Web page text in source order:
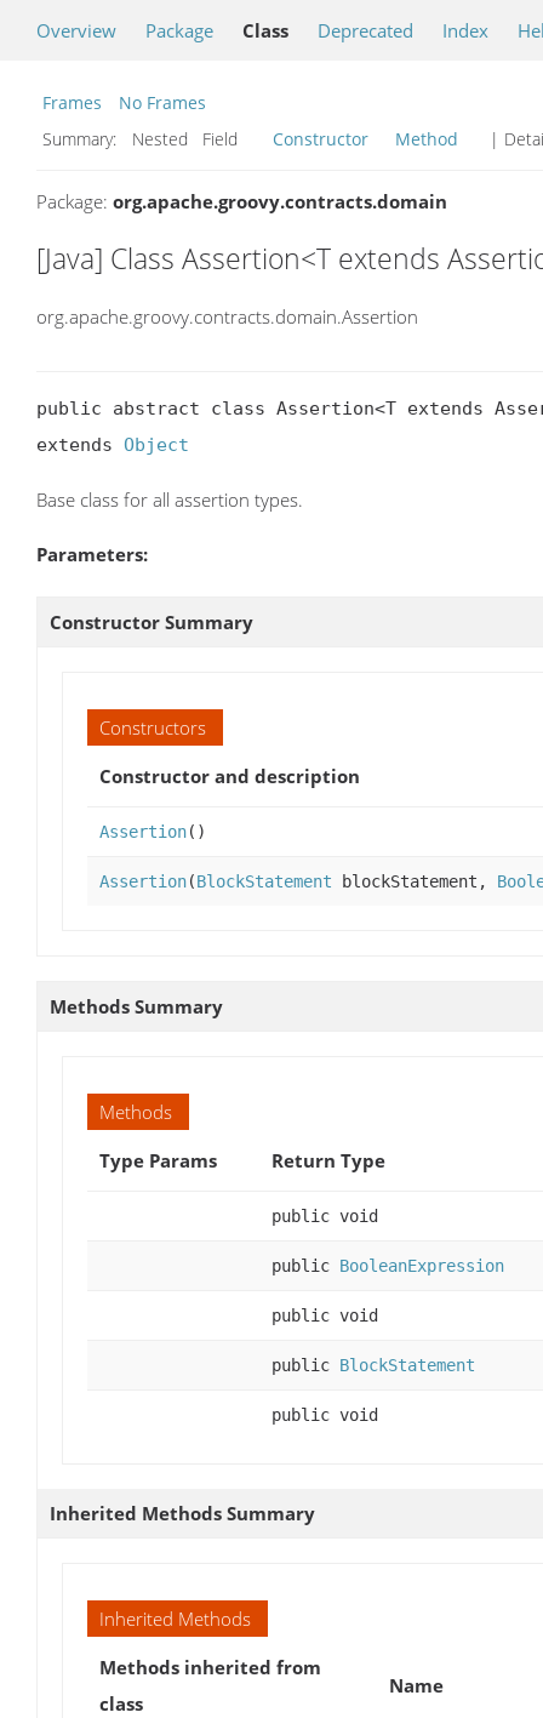
Overview Package Class Deprecated Index
Frames
No Frames
Summary:
Nested Field Constructor Method |
Package: org.apache.groovy.contracts.domain
[Java] Class Assertion<T extends
org.apache.groovy.contracts.domain.Assertion
public abstract class Assertion<T extends
extends Object
Base class for all assertion types.
Parameters:
Constructor Summary
Constructors
Constructor and description
Assertion()
Assertion(BlockStatement blockStatement,
Methods Summary
Methods
Type Params
Return Type
public void
public BooleanExpression
public void
public BlockStatement
public void
Inherited Methods Summary
Inherited Methods
Methods inherited from
class
Name